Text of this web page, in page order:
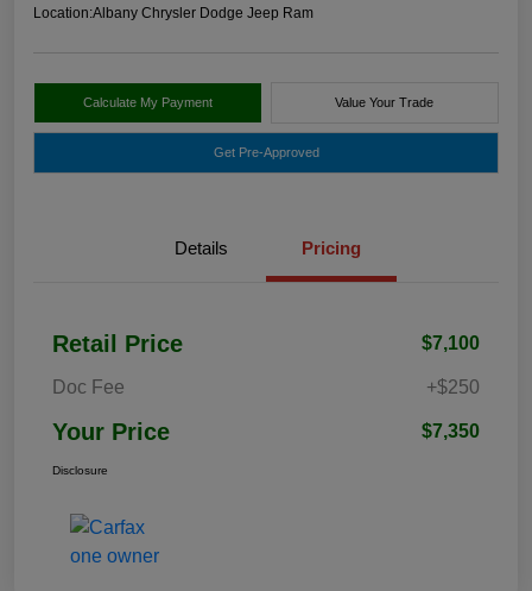
Location:Albany Chrysler Dodge Jeep Ram
Calculate My Payment Value Your Trade
Get Pre-Approved
Details Pricing
Retail Price $7,100
Doc Fee +$250
Your Price $7,350
Disclosure